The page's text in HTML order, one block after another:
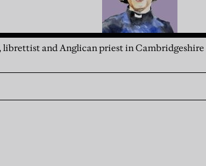
librettist and Anglican priest in Cambridgeshire